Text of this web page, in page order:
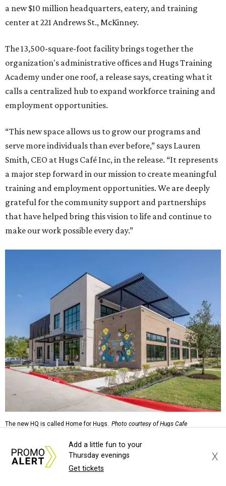
a new $10 million headquarters, eatery, and training
center at 221 Andrews St., McKinney.
The 13,500-square-foot facility brings together the
organization's administrative offices and Hugs Training
Academy under one roof, a release says, creating what it
calls a centralized hub to expand workforce training and
employment opportunities.
“This new space allows us to grow our programs and
serve more individuals than ever before,” says Lauren
Smith, CEO at Hugs Café Inc, in the release. “It represents
a major step forward in our mission to create meaningful
training and employment opportunities. We are deeply
grateful for the community support and partnerships
that have helped bring this vision to life and continue to
make our work possible every day.”
The new HQ is called Home for Hugs. Photo courtesy of Hugs Cafe
Called the Home for Hugs, the building includes a
commercial training kitchen, four classrooms,
Add a little fun to your
Thursday evenings
Get tickets
X